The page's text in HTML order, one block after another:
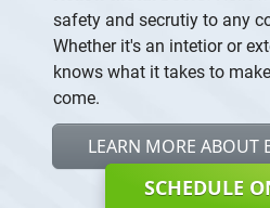
safety and secrutiy to any
Whether it's an intetior or
knows what it takes to
come.
LEARN MORE ABOUT
SCHEDULE